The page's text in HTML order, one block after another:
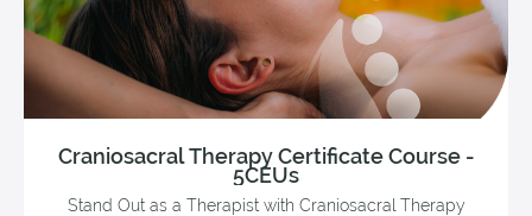
Craniosacral Therapy Certificate Course -
5CEUs
Stand Out as a Therapist with Craniosacral Therapy